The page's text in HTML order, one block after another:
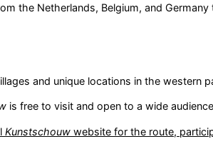
the Netherlands, Belgium, and Germany
and unique locations in the western
is free to visit and open to a wide
Kunstschouwwebsite for the route,